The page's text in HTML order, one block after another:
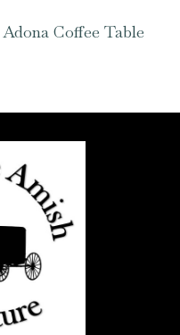
Adona Coffee Table